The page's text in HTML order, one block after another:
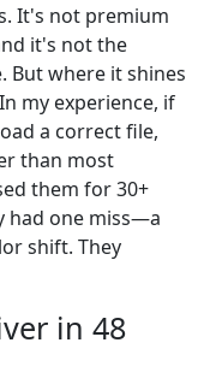
It's not premium
it's not the
But where it shines
my experience, if
a correct file,
than most
them for 30+
had one miss—a
shift. They
in 48